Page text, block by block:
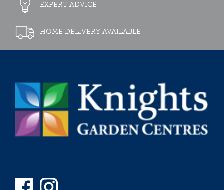
EXPERT ADVICE
HOME DELIVERY AVAILABLE